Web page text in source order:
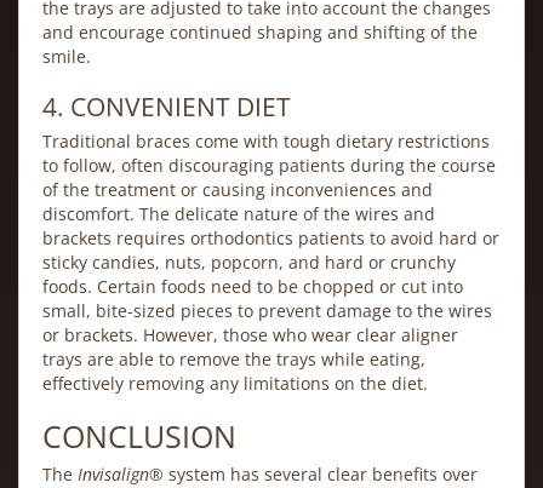
the trays are adjusted to take into account the changes
and encourage continued shaping and shifting of the
smile.
4. CONVENIENT DIET
Traditional braces come with tough dietary restrictions
to follow, often discouraging patients during the course
of the treatment or causing inconveniences and
discomfort. The delicate nature of the wires and
brackets requires orthodontics patients to avoid hard or
sticky candies, nuts, popcorn, and hard or crunchy
foods. Certain foods need to be chopped or cut into
small, bite-sized pieces to prevent damage to the wires
or brackets. However, those who wear clear aligner
trays are able to remove the trays while eating,
effectively removing any limitations on the diet.
CONCLUSION
The Invisalign® system has several clear benefits over